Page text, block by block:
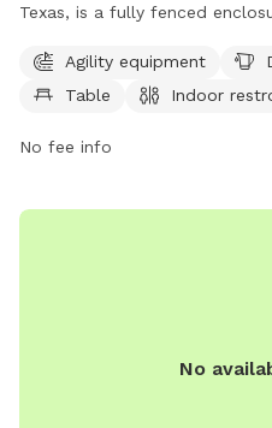
Texas, is a fully fenced
restroom, and a walking trail.
enjoyable environment for
Agility equipment
Table
Indoor
No fee info
No